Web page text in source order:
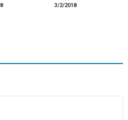
3/2/2018